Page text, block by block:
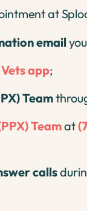
at
email
app;
Team
Teamat
calls